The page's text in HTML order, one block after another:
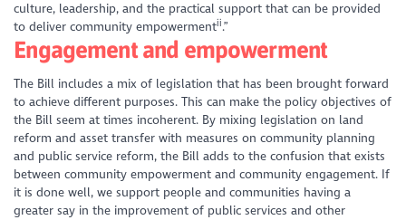
culture, leadership, and the practical support that can be provided
to deliver community empowermentii.”
Engagement and empowerment
The Bill includes a mix of legislation that has been brought forward
to achieve different purposes. This can make the policy objectives of
the Bill seem at times incoherent. By mixing legislation on land
reform and asset transfer with measures on community planning
and public service reform, the Bill adds to the confusion that exists
between community empowerment and community engagement. If
it is done well, we support people and communities having a
greater say in the improvement of public services and other